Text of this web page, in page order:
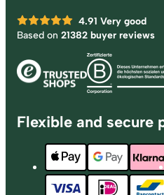
4.91 Very good
Based on 21382 buyer reviews
Flexible and secure